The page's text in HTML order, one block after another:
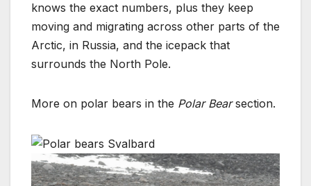
knows the exact numbers, plus they keep
moving and migrating across other parts of the
Arctic, in Russia, and the icepack that
surrounds the North Pole.
More on polar bears in the Polar Bearsection.